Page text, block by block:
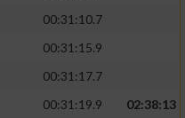
00:31:10.7
00:31:15.9
00:31:17.7
00:31:19.9
02:38:13